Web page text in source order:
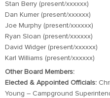
Stan Berry (present/xxxxxx)
Dan Kumer (present/xxxxxx)
Joe Murphy (present/xxxxxx)
Ryan Sloan (present/xxxxxx)
David Widger (present/xxxxxx)
Karl Williams (present/xxxxxx)
Other Board Members:
Elected & Appointed Officials:
Young – Campground